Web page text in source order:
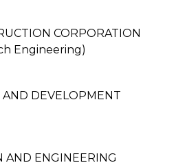
CORPORATION
Engineering)
DEVELOPMENT
AND ENGINEERING